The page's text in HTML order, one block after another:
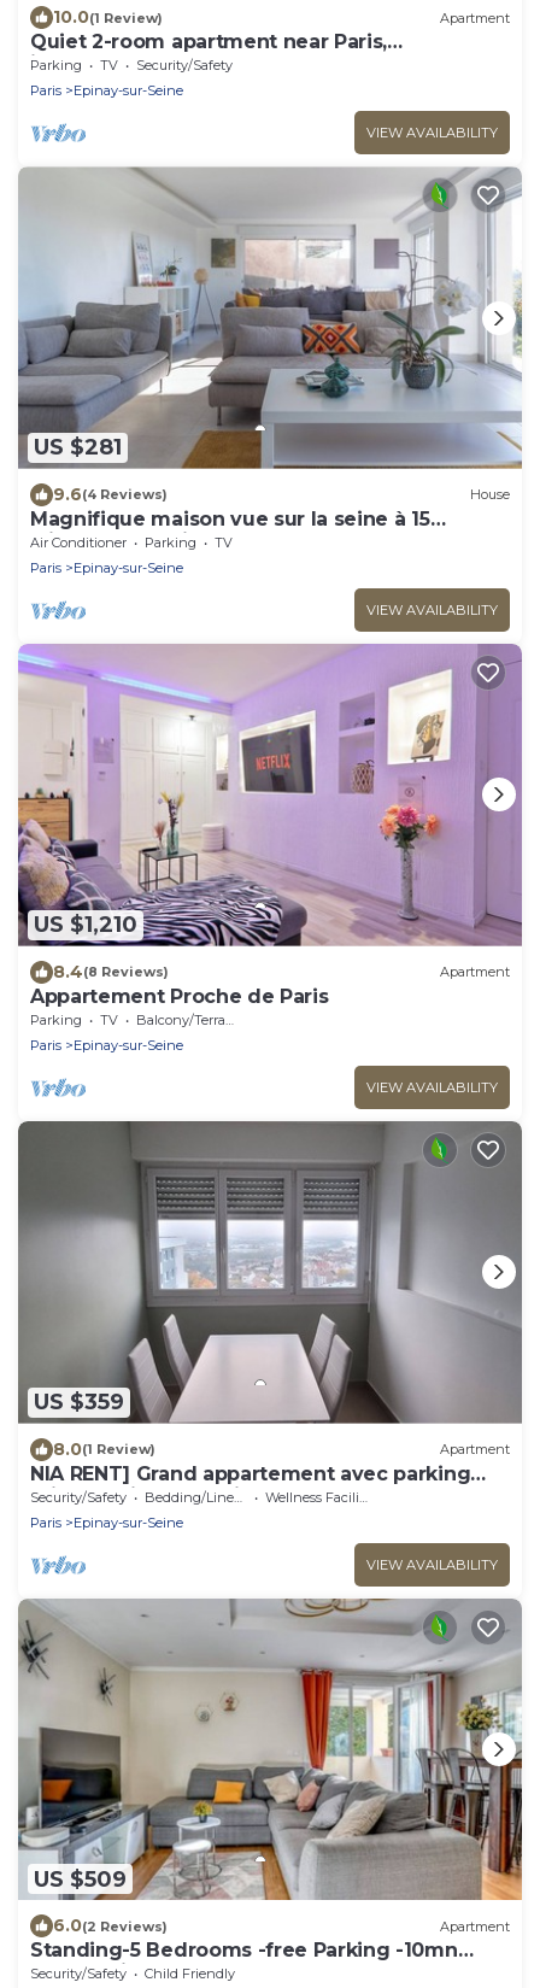
10.0(1 Review) Apartment
Quiet 2-room apartment near Paris,
independent entrance
Parking TV
Security/Safety
Paris
Epinay-sur-Seine
VIEW AVAILABILITY
US $281
9.6(4 Reviews) House
Magnifique maison vue sur la seine à 15
Minutes de Paris
Air Conditioner Parking
TV
Paris
Epinay-sur-Seine
VIEW AVAILABILITY
US $1,210
8.4(8 Reviews) Apartment
Appartement Proche de Paris
Parking TV
Balcony/Terrace
Paris
Epinay-sur-Seine
VIEW AVAILABILITY
US $359
8.0(1 Review) Apartment
NIA RENT] Grand appartement avec parking
privé au pied de paris- Stade de france
Security/Safety Bedding/Linens
Wellness Facilities
Paris
Epinay-sur-Seine
VIEW AVAILABILITY
US $509
6.0(2 Reviews) Apartment
Standing-5 Bedrooms -free Parking -10mn
From Paris
Security/Safety
Child Friendly